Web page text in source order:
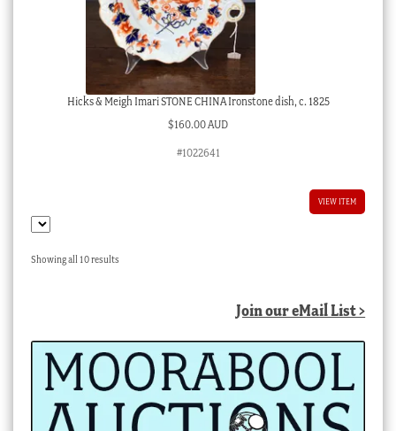
Hicks & Meigh Imari STONE CHINA Ironstone dish, c. 1825
$160.00 AUD
#1022641
VIEW ITEM
Showing all 10 resultsSorted
Join our eMail List >